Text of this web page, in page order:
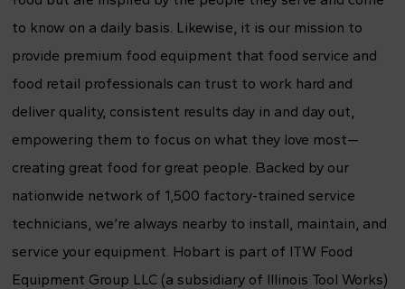
to know on a daily basis. Likewise, it is our mission to
provide premium food equipment that food service and
food retail professionals can trust to work hard and
deliver quality, consistent results day in and day out,
empowering them to focus on what they love most—
creating great food for great people. Backed by our
nationwide network of 1,500 factory-trained service
technicians, we’re always nearby to install, maintain, and
service your equipment. Hobart is part of ITW Food
Equipment Group LLC (a subsidiary of Illinois Tool Works)